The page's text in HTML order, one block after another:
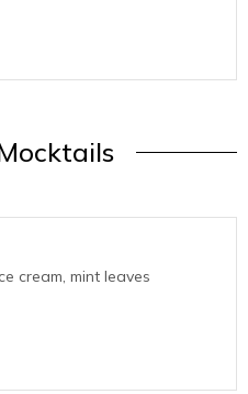
cream, mint leaves